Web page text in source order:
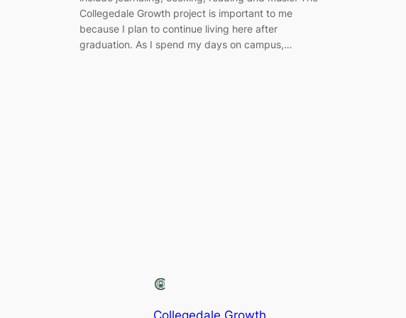
Collegedale Growth project is important to me
because I plan to continue living here after
graduation. As I spend my days on campus,…